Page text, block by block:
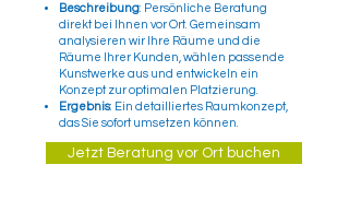
Beschreibung: Persönliche Beratung
direkt bei Ihnen vor Ort. Gemeinsam
analysieren wir Ihre Räume und die
Räume Ihrer Kunden, wählen passende
Kunstwerke aus und entwickeln ein
Konzept zur optimalen Platzierung.
Ergebnis: Ein detailliertes Raumkonzept,
das Sie sofort umsetzen können.
Jetzt Beratung vor Ort buchen